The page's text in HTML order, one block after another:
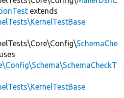
extends
SchemaChe
uses